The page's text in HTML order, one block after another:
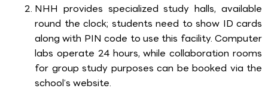
NHH provides specialized study halls, available
round the clock; students need to show ID cards
along with PIN code to use this facility. Computer
labs operate 24 hours, while collaboration rooms
for group study purposes can be booked via the
school’s website.